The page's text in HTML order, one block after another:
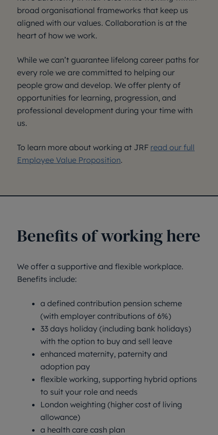
broad organisational frameworks that keep us
aligned with our values. Collaboration is at the
heart of how we work.
While we can’t guarantee lifelong career paths for
every role we are committed to helping our
people grow and develop. We offer plenty of
opportunities for learning, progression, and
professional development during your time with
us.
To learn more about working at JRF read our full
Employee Value Proposition.
Benefits of working here
We offer a supportive and flexible workplace.
Benefits include:
a defined contribution pension scheme
(with employer contributions of 6%)
33 days holiday (including bank holidays)
with the option to buy and sell leave
enhanced maternity, paternity and
adoption pay
flexible working, supporting hybrid options
to suit your role and needs
London weighting (higher cost of living
allowance)
a health care cash plan